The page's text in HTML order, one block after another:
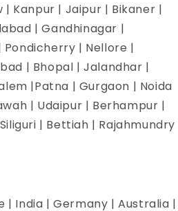
Kanpur | Jaipur | Bikaner |
| Gandhinagar |
| Nellore |
| Bhopal | Jalandhar |
|Patna | Gurgaon | Noida
| Udaipur | Berhampur |
| Bettiah | Rajahmundry
| India | Germany | Australia |